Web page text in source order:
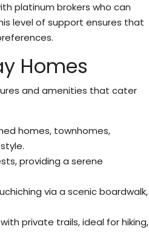
platinum brokers who can
level of support ensures that
Homes
and amenities that cater
homes, townhomes,
providing a serene
via a scenic boardwalk,
private trails, ideal for hiking,